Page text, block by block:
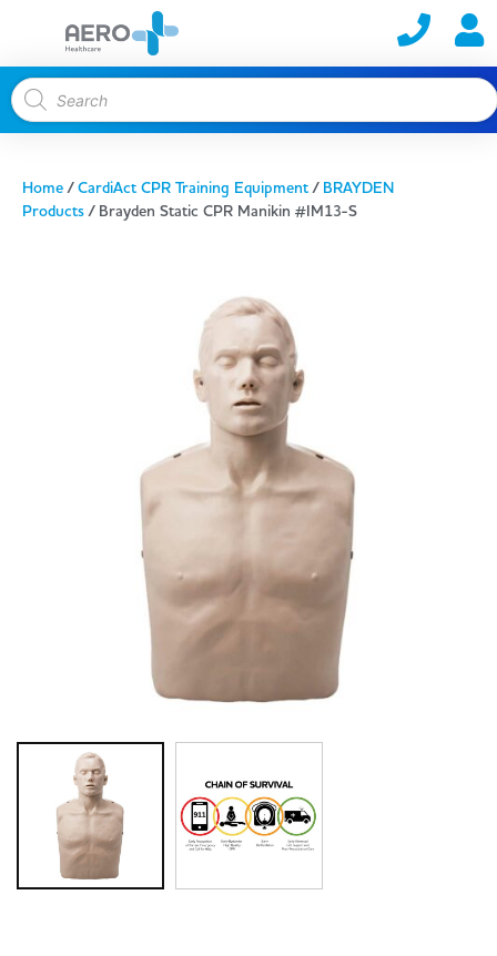
Home/CardiAct CPR Training Equipment/ BRAYDEN
Products/ Brayden Static CPR Manikin #IM13-S